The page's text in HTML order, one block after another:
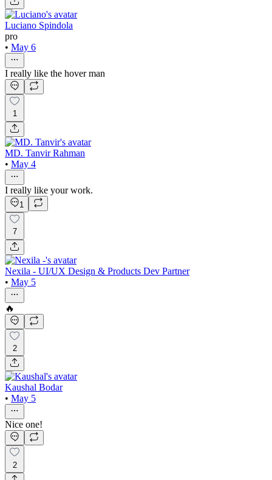
Luciano Spindola
pro
• May 6
I really like the hover man
1
MD. Tanvir Rahman
• May 4
I really like your work.
1
7
Nexila - UI/UX Design & Products Dev Partner
• May 5
🔥
2
Kaushal Bodar
• May 5
Nice one!
2